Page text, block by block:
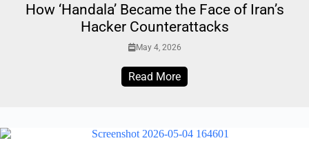
How ‘Handala’ Became the Face of Iran’s
Hacker Counterattacks
May 4, 2026
Read More